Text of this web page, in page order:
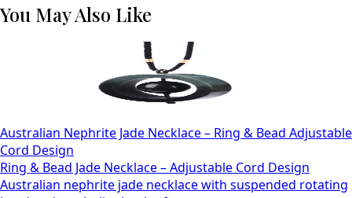
You May Also Like
Australian Nephrite Jade Necklace – Ring & Bead Adjustable
Cord Design
Ring & Bead Jade Necklace – Adjustable Cord Design
Australian nephrite jade necklace with suspended rotating